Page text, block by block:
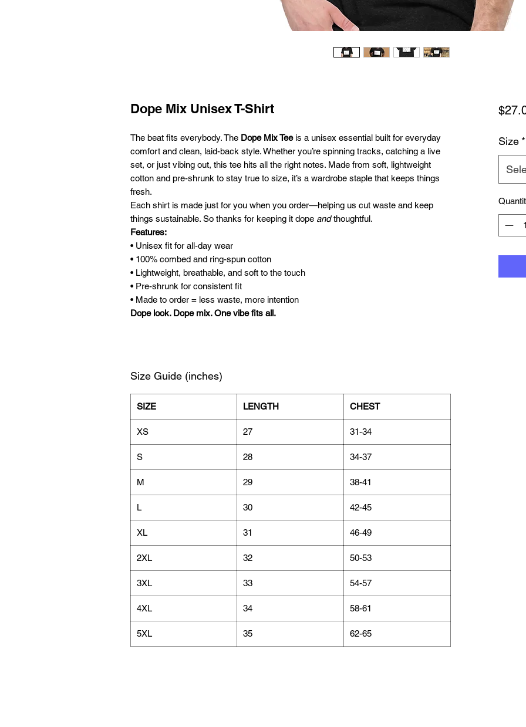
Dope Mix Unisex T-Shirt
The beat fits everybody. The Dope Mix Teeis a unisex essential built for everyday
comfort and clean, laid-back style. Whether you’re spinning tracks, catching a live
set, or just vibing out, this tee hits all the right notes. Made from soft, lightweight
cotton and pre-shrunk to stay true to size, it’s a wardrobe staple that keeps things
fresh.
Each shirt is made just for you when you order—helping us cut waste and keep
things sustainable. So thanks for keeping it dope andthoughtful.
Features:
• Unisex fit for all-day wear
• 100% combed and ring-spun cotton
• Lightweight, breathable, and soft to the touch
• Pre-shrunk for consistent fit
• Made to order = less waste, more intention
Dope look. Dope mix. One vibe fits all.
Size Guide (inches)
SIZE LENGTH CHEST
XS 27 31-34
S 28 34-37
M 29 38-41
L 30 42-45
XL 31 46-49
2XL 32 50-53
3XL 33 54-57
4XL 34 58-61
5XL 35 62-65
Size *